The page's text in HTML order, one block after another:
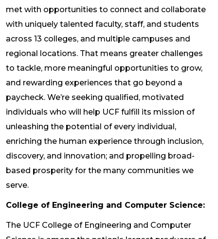
met with opportunities to connect and collaborate
with uniquely talented faculty, staff, and students
across 13 colleges, and multiple campuses and
regional locations. That means greater challenges
to tackle, more meaningful opportunities to grow,
and rewarding experiences that go beyond a
paycheck. We’re seeking qualified, motivated
individuals who will help UCF fulfill its mission of
unleashing the potential of every individual,
enriching the human experience through inclusion,
discovery, and innovation; and propelling broad-
based prosperity for the many communities we
serve.
College of Engineering and Computer Science:
The UCF College of Engineering and Computer